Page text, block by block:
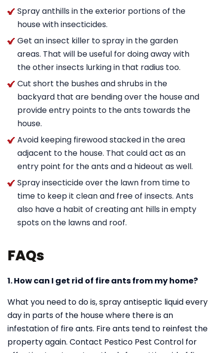
Spray anthills in the exterior portions of the
house with insecticides.
Get an insect killer to spray in the garden
areas. That will be useful for doing away with
the other insects lurking in that radius too.
Cut short the bushes and shrubs in the
backyard that are bending over the house and
provide entry points to the ants towards the
house.
Avoid keeping firewood stacked in the area
adjacent to the house. That could act as an
entry point for the ants and a hideout as well.
Spray insecticide over the lawn from time to
time to keep it clean and free of insects. Ants
also have a habit of creating ant hills in empty
spots on the lawns and roof.
FAQs
1. How can I get rid of fire ants from my home?
What you need to do is, spray antiseptic liquid every
day in parts of the house where there is an
infestation of fire ants. Fire ants tend to reinfest the
property again. Contact Pestico Pest Control for